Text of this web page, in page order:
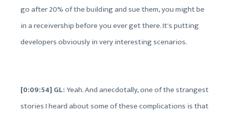
go after 20% of the building and sue them, you might be
in a receivership before you ever get there. It's putting
developers obviously in very interesting scenarios.
[0:09:54] GL: Yeah. And anecdotally, one of the strangest
stories I heard about some of these complications is that